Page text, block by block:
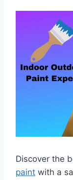
Discover the
paint with a